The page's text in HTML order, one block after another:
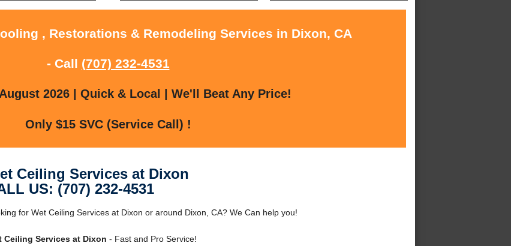
, Restorations & Remodeling Services in Dixon, CA
- Call (707) 232-4531
2026 | Quick & Local | We'll Beat Any Price!
Only $15 SVC (Service Call) !
Ceiling Services at Dixon
US: (707) 232-4531
for Wet Ceiling Services at Dixon or around Dixon, CA? We Can help you!
Ceiling Services at Dixon - Fast and Pro Service!